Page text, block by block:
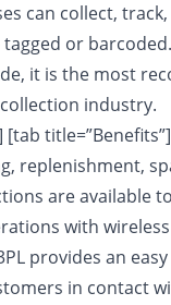
can collect,
or
it is the most
industry.
[tab title=”Benefits”]
replenishment,
are available
with
provides an
in contact